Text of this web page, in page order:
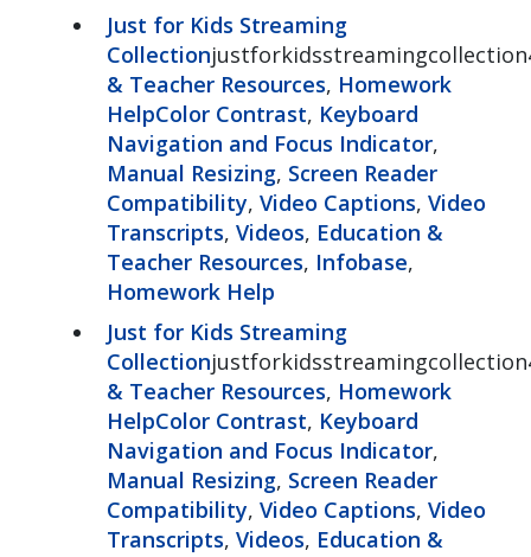
Just for Kids Streaming
Collection
& Teacher Resources, Homework
HelpColor Contrast, Keyboard
Navigation and Focus Indicator,
Manual Resizing, Screen Reader
Compatibility, Video Captions, Video
Transcripts, Videos, Education &
Teacher Resources, Infobase,
Homework Help
Just for Kids Streaming
Collection
& Teacher Resources, Homework
HelpColor Contrast, Keyboard
Navigation and Focus Indicator,
Manual Resizing, Screen Reader
Compatibility, Video Captions, Video
Transcripts, Videos, Education &